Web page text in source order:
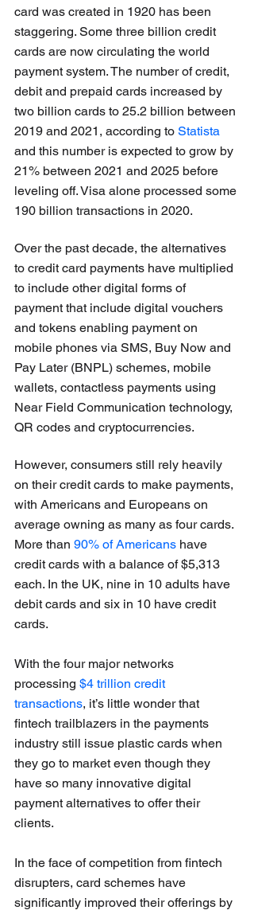
card was created in 1920 has been
staggering. Some three billion credit
cards are now circulating the world
payment system. The number of credit,
debit and prepaid cards increased by
two billion cards to 25.2 billion between
2019 and 2021, according to Statista
and this number is expected to grow by
21% between 2021 and 2025 before
leveling off. Visa alone processed some
190 billion transactions in 2020.
Over the past decade, the alternatives
to credit card payments have multiplied
to include other digital forms of
payment that include digital vouchers
and tokens enabling payment on
mobile phones via SMS, Buy Now and
Pay Later (BNPL) schemes, mobile
wallets, contactless payments using
Near Field Communication technology,
QR codes and cryptocurrencies.
However, consumers still rely heavily
on their credit cards to make payments,
with Americans and Europeans on
average owning as many as four cards.
More than 90% of Americans have
credit cards with a balance of $5,313
each. In the UK, nine in 10 adults have
debit cards and six in 10 have credit
cards.
With the four major networks
processing $4 trillion credit
transactions, it’s little wonder that
fintech trailblazers in the payments
industry still issue plastic cards when
they go to market even though they
have so many innovative digital
payment alternatives to offer their
clients.
In the face of competition from fintech
disrupters, card schemes have
significantly improved their offerings by